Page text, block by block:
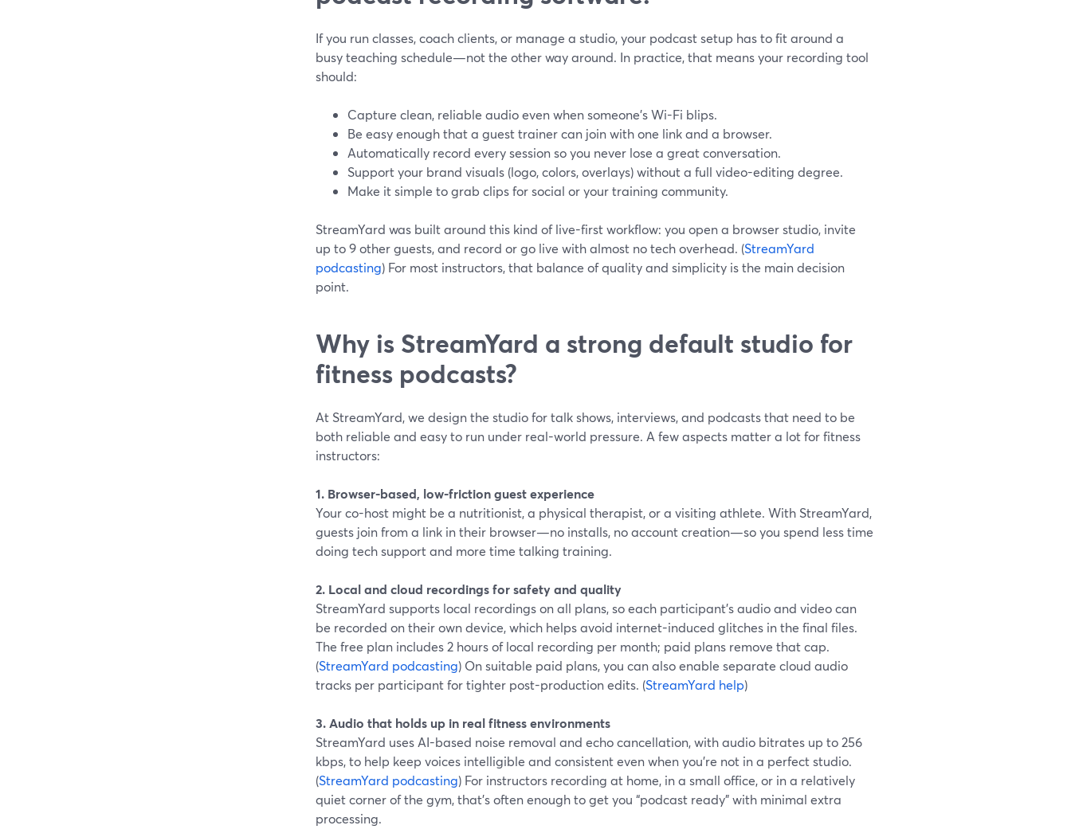
If you run classes, coach clients, or manage a studio, your podcast setup has to fit around a
busy teaching schedule—not the other way around. In practice, that means your recording tool
should:
Capture clean, reliable audio even when someone’s Wi-Fi blips.
Be easy enough that a guest trainer can join with one link and a browser.
Automatically record every session so you never lose a great conversation.
Support your brand visuals (logo, colors, overlays) without a full video-editing degree.
Make it simple to grab clips for social or your training community.
StreamYard was built around this kind of live-first workflow: you open a browser studio, invite
up to 9 other guests, and record or go live with almost no tech overhead. (StreamYard
podcasting) For most instructors, that balance of quality and simplicity is the main decision
point.
Why is StreamYard a strong default studio for
fitness podcasts?
At StreamYard, we design the studio for talk shows, interviews, and podcasts that need to be
both reliable and easy to run under real-world pressure. A few aspects matter a lot for fitness
instructors:
1. Browser-based, low-friction guest experience
Your co-host might be a nutritionist, a physical therapist, or a visiting athlete. With StreamYard,
guests join from a link in their browser—no installs, no account creation—so you spend less time
doing tech support and more time talking training.
2. Local and cloud recordings for safety and quality
StreamYard supports local recordings on all plans, so each participant’s audio and video can
be recorded on their own device, which helps avoid internet-induced glitches in the final files.
The free plan includes 2 hours of local recording per month; paid plans remove that cap.
(StreamYard podcasting) On suitable paid plans, you can also enable separate cloud audio
tracks per participant for tighter post-production edits. (StreamYard help)
3. Audio that holds up in real fitness environments
StreamYard uses AI-based noise removal and echo cancellation, with audio bitrates up to 256
kbps, to help keep voices intelligible and consistent even when you’re not in a perfect studio.
(StreamYard podcasting) For instructors recording at home, in a small office, or in a relatively
quiet corner of the gym, that’s often enough to get you “podcast ready” with minimal extra
processing.